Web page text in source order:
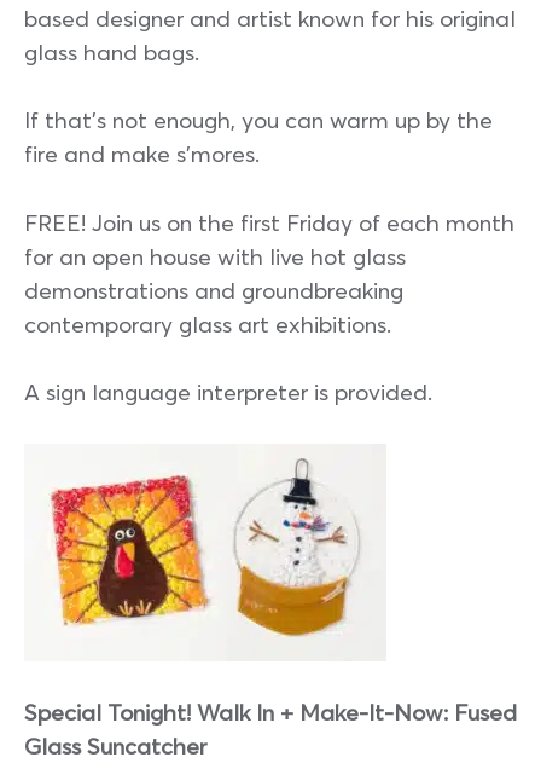
based designer and artist known for his original
glass hand bags.
If that’s not enough, you can warm up by the
fire and make s’mores.
FREE! Join us on the first Friday of each month
for an open house with live hot glass
demonstrations and groundbreaking
contemporary glass art exhibitions.
A sign language interpreter is provided.
Special Tonight! Walk In + Make-It-Now: Fused
Glass Suncatcher